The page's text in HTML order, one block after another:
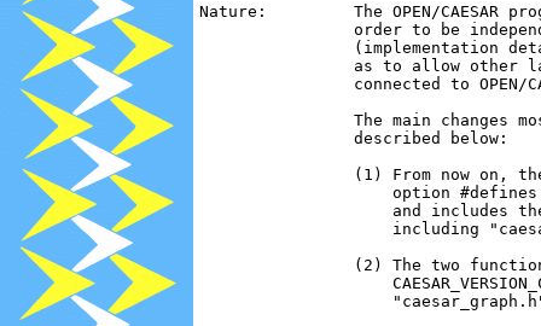
Nature:         The OPEN/CAESAR
order to be
(implementation
as to allow other
connected to OPEN/
The main changes
                described below:
(1) From now on,
option
and includes
including
(2) The two